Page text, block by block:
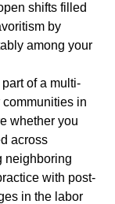
shifts filled
by
among your
part of a multi-
in
whether you
across
neighboring
with post-
in the labor